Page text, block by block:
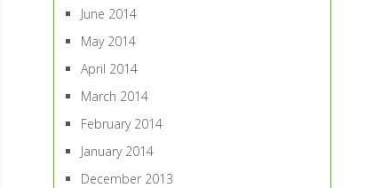
June 2014
May 2014
April 2014
March 2014
February 2014
January 2014
December 2013